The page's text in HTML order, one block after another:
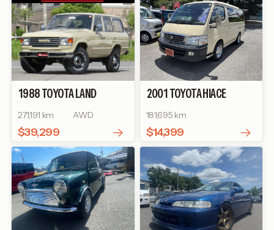
1988TOYOTALAND
271,191 km AWD
$39,299
2001TOYOTAHIACE
181,695 km
$14,399